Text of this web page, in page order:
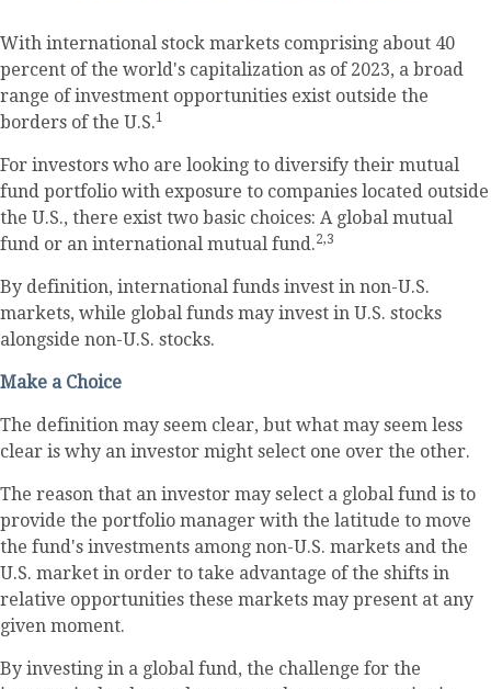
With international stock markets comprising about 40
percent of the world's capitalization as of 2023, a broad
range of investment opportunities exist outside the
borders of the U.S.1
For investors who are looking to diversify their mutual
fund portfolio with exposure to companies located outside
the U.S., there exist two basic choices: A global mutual
fund or an international mutual fund.2,3
By definition, international funds invest in non-U.S.
markets, while global funds may invest in U.S. stocks
alongside non-U.S. stocks.
Make a Choice
The definition may seem clear, but what may seem less
clear is why an investor might select one over the other.
The reason that an investor may select a global fund is to
provide the portfolio manager with the latitude to move
the fund's investments among non-U.S. markets and the
U.S. market in order to take advantage of the shifts in
relative opportunities these markets may present at any
given moment.
By investing in a global fund, the challenge for the